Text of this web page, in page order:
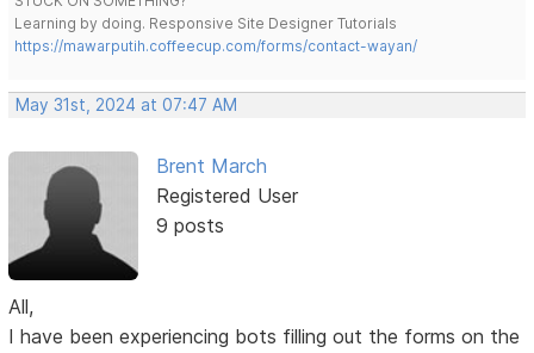
Learning by doing. Responsive Site Designer Tutorials
https://mawarputih.coffeecup.com/forms/contact-wayan/
May 31st, 2024 at 07:47 AM
Brent March
Registered User
9 posts
All,
I have been experiencing bots filling out the forms on the